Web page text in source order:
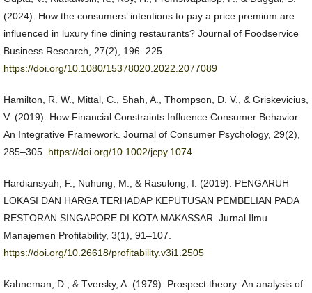
(2024). How the consumers’ intentions to pay a price premium are
influenced in luxury fine dining restaurants? Journal of Foodservice
Business Research, 27(2), 196–225.
https://doi.org/10.1080/15378020.2022.2077089
Hamilton, R. W., Mittal, C., Shah, A., Thompson, D. V., & Griskevicius,
V. (2019). How Financial Constraints Influence Consumer Behavior:
An Integrative Framework. Journal of Consumer Psychology, 29(2),
285–305. https://doi.org/10.1002/jcpy.1074
Hardiansyah, F., Nuhung, M., & Rasulong, I. (2019). PENGARUH
LOKASI DAN HARGA TERHADAP KEPUTUSAN PEMBELIAN PADA
RESTORAN SINGAPORE DI KOTA MAKASSAR. Jurnal Ilmu
Manajemen Profitability, 3(1), 91–107.
https://doi.org/10.26618/profitability.v3i1.2505
Kahneman, D., & Tversky, A. (1979). Prospect theory: An analysis of